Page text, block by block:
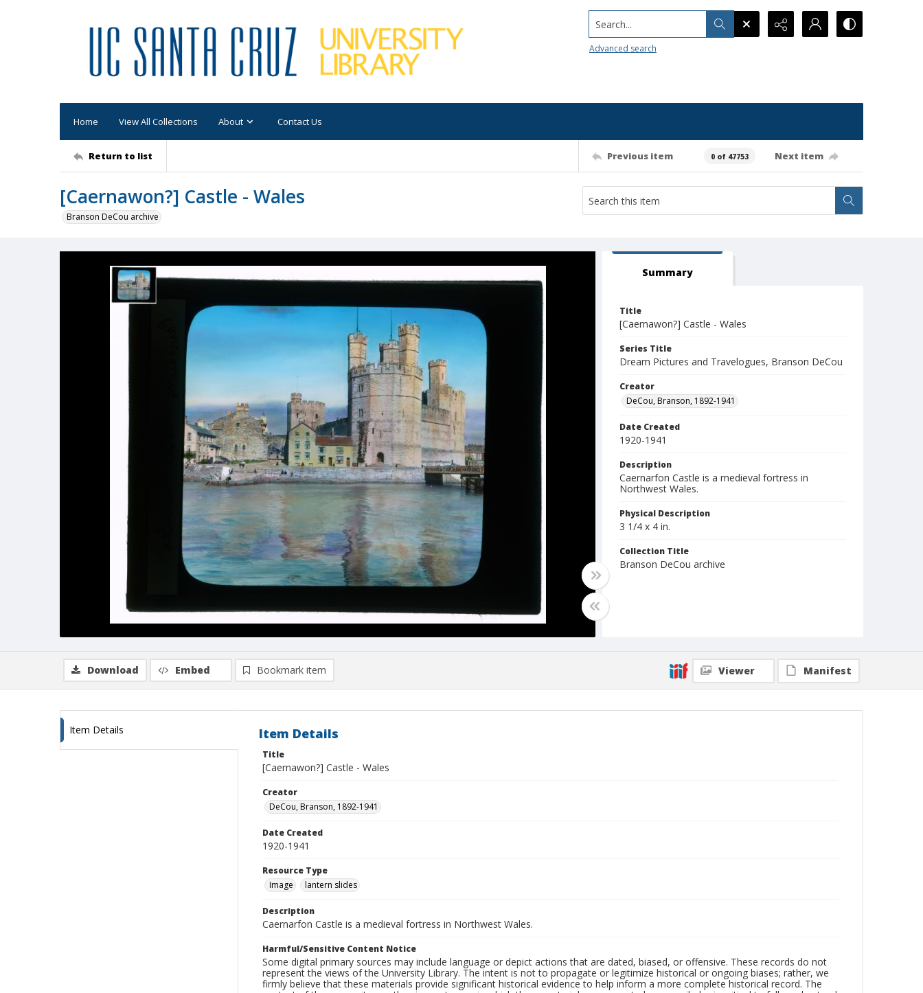
Search...
Advanced search
Home View All Collections About Contact Us
Return to list Previous item 0 of 47753 Next item
[Caernawon?] Castle - Wales
Branson DeCou archive
Summary
Title
[Caernawon?] Castle - Wales
Series Title
Dream Pictures and Travelogues, Branson DeCou
Creator
DeCou, Branson, 1892-1941
Date Created
1920-1941
Description
Caernarfon Castle is a medieval fortress in
Northwest Wales.
Physical Description
3 1/4 x 4 in.
Collection Title
Branson DeCou archive
Download Embed Bookmark item Viewer Manifest
Item Details Item Details
Title
[Caernawon?] Castle - Wales
Creator
DeCou, Branson, 1892-1941
Date Created
1920-1941
Resource Type
Image
lantern slides
Description
Caernarfon Castle is a medieval fortress in Northwest Wales.
Harmful/Sensitive Content Notice
Some digital primary sources may include language or depict actions that are dated, biased, or offensive. These records do not
represent the views of the University Library. The intent is not to propagate or legitimize historical or ongoing biases; rather, we
firmly believe that these materials provide significant historical evidence to help inform a more complete historical record. The